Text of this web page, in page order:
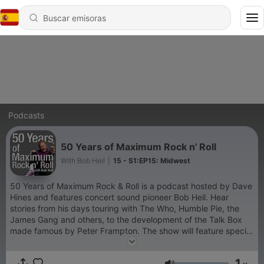
Podcasts
50 Years of Maximum Rock n' Roll
With Bob Heil 15 - S1:EP15: Midwest
50 Years of Maximum Rock & Roll is a podcast hosted by Dave
Hines and features concert sound pioneer Bob Heil. Hear
stories from his days touring with The Who, Humble Pie, the
James Gang and others, to the development of the Talk Box
made famous by Peter Frampton. The show will feature special
guests who were "in the trenches." Bob will also talk about his